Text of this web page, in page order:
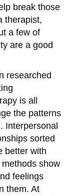
break those
therapist,
a few of
are a good
researched
is all
the patterns
Interpersonal
sorted
better with
show
feelings
them. At